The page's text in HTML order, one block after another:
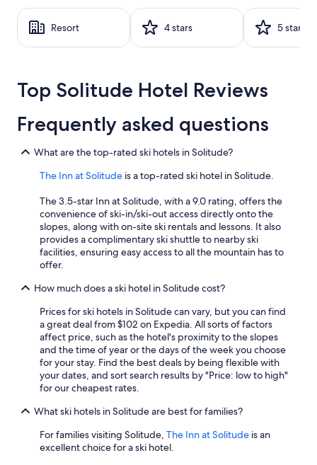
a
night
2
adults.
and
availability
to
change.
Additional
terms
apply.
Resort 4 stars 5 stars
Top Solitude Hotel Reviews
Frequently asked questions
What are the top-rated ski hotels in Solitude?
The Inn at Solitude is a top-rated ski hotel in Solitude.
The 3.5-star Inn at Solitude, with a 9.0 rating, offers the
convenience of ski-in/ski-out access directly onto the
slopes, along with on-site ski rentals and lessons. It also
provides a complimentary ski shuttle to nearby ski
facilities, ensuring easy access to all the mountain has to
offer.
How much does a ski hotel in Solitude cost?
Prices for ski hotels in Solitude can vary, but you can find
a great deal from $102 on Expedia. All sorts of factors
affect price, such as the hotel's proximity to the slopes
and the time of year or the days of the week you choose
for your stay. Find the best deals by being flexible with
your dates, and sort search results by "Price: low to high"
for our cheapest rates.
What ski hotels in Solitude are best for families?
For families visiting Solitude, The Inn at Solitude is an
excellent choice for a ski hotel.